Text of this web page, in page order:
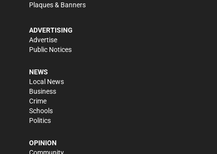
Plaques & Banners
ADVERTISING
Advertise
Public Notices
NEWS
Local News
Business
Crime
Schools
Politics
OPINION